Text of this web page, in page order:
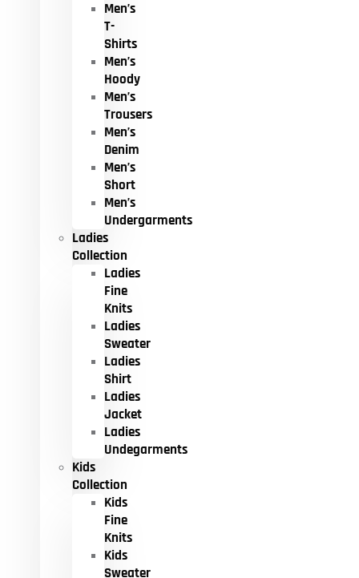
Men’s
T-
Shirts
Men’s
Hoody
Men’s
Trousers
Men’s
Denim
Men’s
Short
Men’s
Undergarments
Ladies
Collection
Ladies
Fine
Knits
Ladies
Sweater
Ladies
Shirt
Ladies
Jacket
Ladies
Undegarments
Kids
Collection
Kids
Fine
Knits
Kids
Sweater